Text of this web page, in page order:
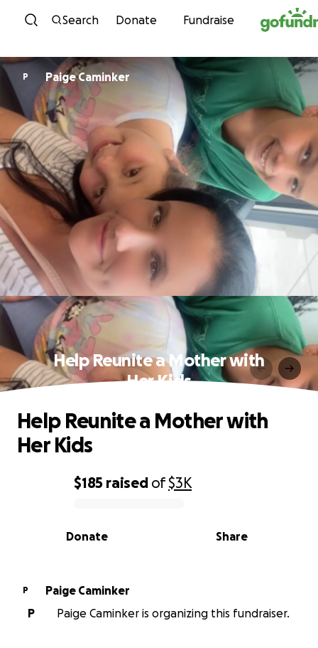
Skip to content
Search Donate Fundraise
P Paige Caminker
Help Reunite a Mother with
Her Kids
0% complete
$185 raised of$3K
Share
Donate
Help Reunite a Mother with
Her Kids
P
Paige Caminker
P
Paige Caminker is organizing this fundraiser.